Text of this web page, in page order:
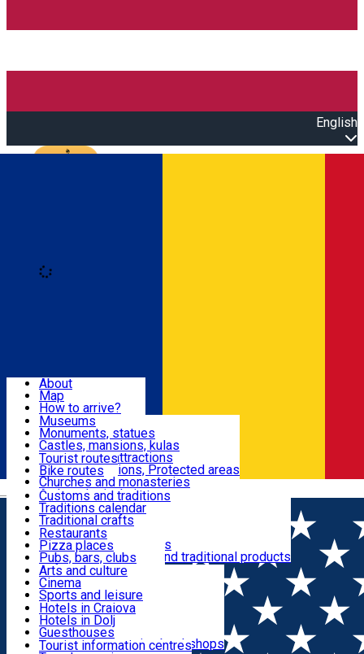
English
Română
Attractions
Routes
Customs, Traditions
Food & Drinks
Leisure & Fun
Accommodation
Useful
About
Map
How to arrive?
Recommendations
Tourist attractions
News
Museums
Monuments, statues
Castles, mansions, kulas
Architectural attractions
Natural attractions, Protected areas
Churches and monasteries
Archaeological sites
Parks and gardens
Tourist routes
Bike routes
Customs and traditions
Traditions calendar
Traditional crafts
Traditional cuisine
Wineries and vineyards
Local manufacturers and traditional products
Restaurants
Pizza places
Pubs, bars, clubs
Cafes and teahouses
Sweets and ice cream
Fast-food
Arts and culture
Cinema
Sports and leisure
Horse riding
Swimming pools
Zoo
Shopping, souvenirs, bookshops
Hotels in Craiova
Hotels in Dolj
Guesthouses
Villas
Tourist information centres